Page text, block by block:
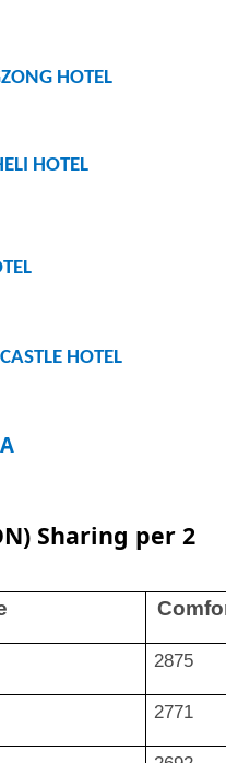
HOTEL
HOTEL
HOTEL
Sharing per 2
2875
2771